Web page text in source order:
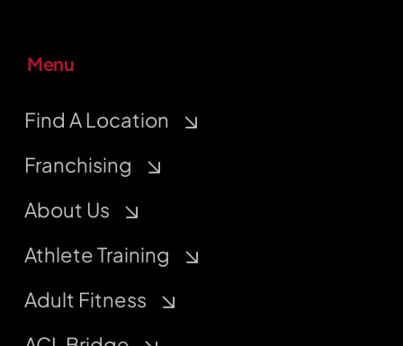
Menu
Find A Location
Franchising
About Us
Athlete Training
Adult Fitness